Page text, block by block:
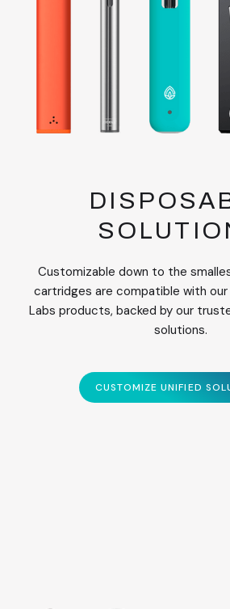
Customizable down to the
cartridges are compatible with our
Labs products, backed by our
solutions.
CUSTOMIZE UNIFIED